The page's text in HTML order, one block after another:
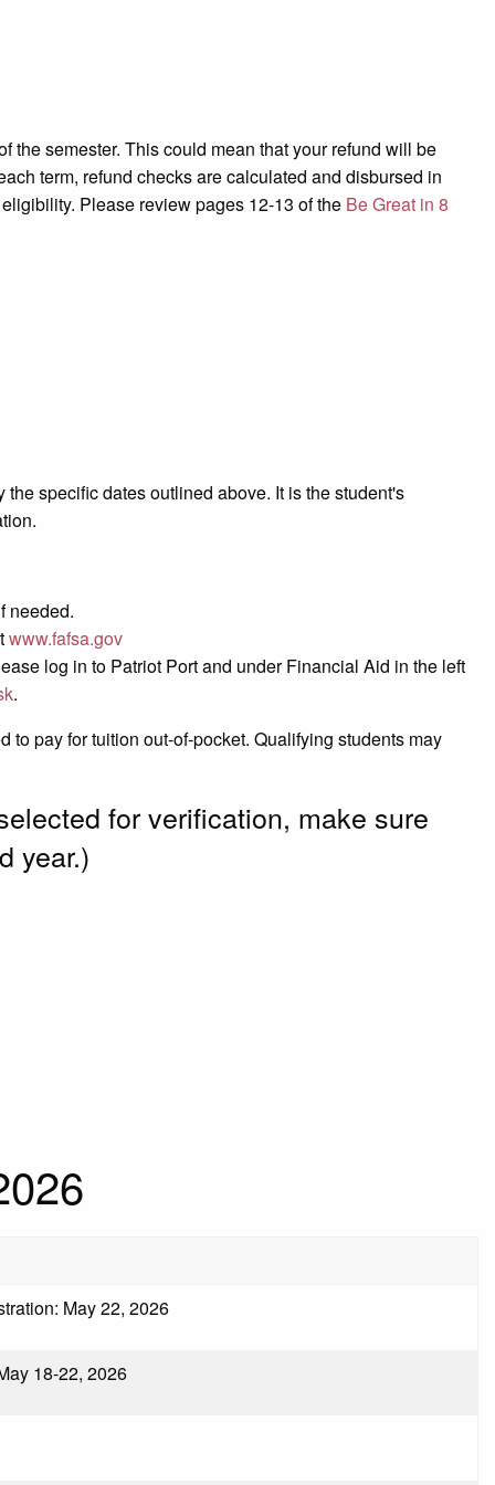
the semester. This could mean that your refund will be
term, refund checks are calculated and disbursed in
Please review pages 12-13 of the Be Great in 8
specific dates outlined above. It is the student's
needed.
www.fafsa.gov
log in to Patriot Port and under Financial Aid in the left
.
pay for tuition out-of-pocket. Qualifying students may
for verification, make sure
year.)
May 22, 2026
18-22, 2026